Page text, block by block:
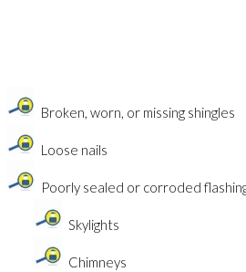
Broken, worn, or missing shingles
Loose nails
Poorly sealed or corroded
Skylights
Chimneys